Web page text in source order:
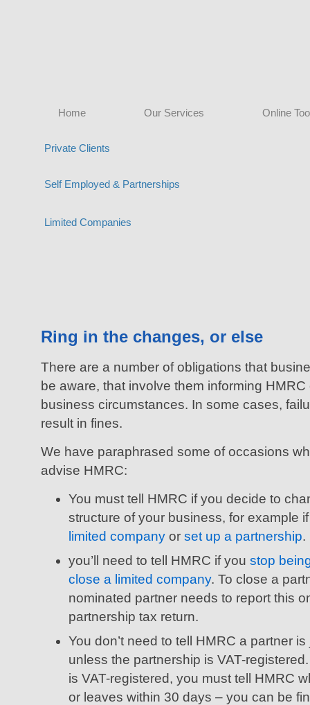
Home Our Services Online
Private Clients
Self Employed & Partnerships
Limited Companies
Ring in the changes, or else
There are a number of obligations that
be aware, that involve them informing
business circumstances. In some cases,
result in fines.
We have paraphrased some of occasions
advise HMRC:
You must tell HMRC if you decide to
structure of your business, for example
limited company or set up a partnership.
you’ll need to tell HMRC if you stop
close a limited company. To close a
nominated partner needs to report this
partnership tax return.
You don’t need to tell HMRC a partner
unless the partnership is VAT-
is VAT-registered, you must tell HMRC
or leaves within 30 days – you can be